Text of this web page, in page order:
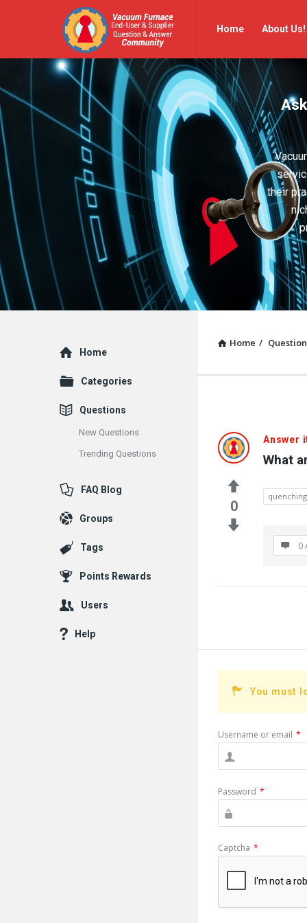
Vacuum
Furnace
End-
User
Q&A
Community
Furnace
End-
User
Q&A
Community
Navigation
Home About Us!
their
Home /
Answer
What
0
0
You must
Username or email *
Password *
Captcha *
Explore
Home
Categories
Questions
New Questions
Trending Questions
FAQ Blog
Groups
Tags
Points Rewards
Users
Help